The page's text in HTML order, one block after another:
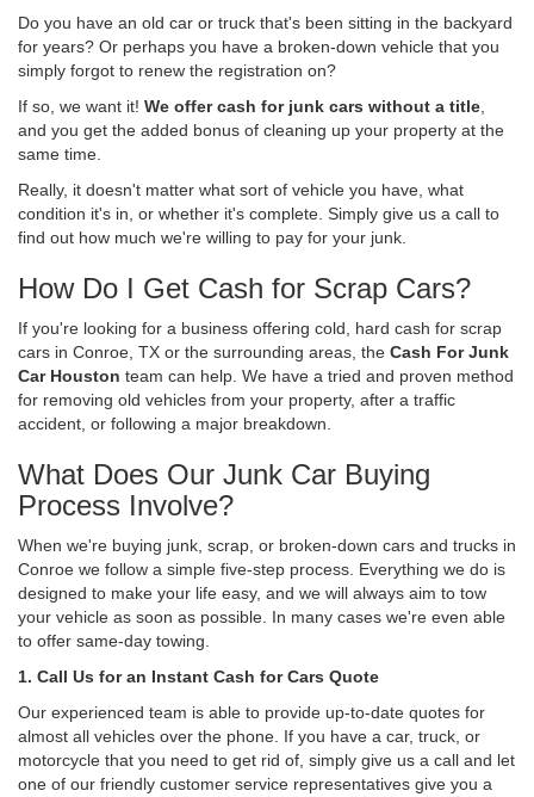
Do you have an old car or truck that's been sitting in the backyard
for years? Or perhaps you have a broken-down vehicle that you
simply forgot to renew the registration on?
If so, we want it! We offer cash for junk cars without a title
and you get the added bonus of cleaning up your property at the
same time.
Really, it doesn't matter what sort of vehicle you have, what
condition it's in, or whether it's complete. Simply give us a call to
find out how much we're willing to pay for your junk.
How Do I Get Cash for Scrap Cars?
If you're looking for a business offering cold, hard cash for scrap
cars in Conroe, TX or the surrounding areas, the Cash For Junk
Car Houston team can help. We have a tried and proven method
for removing old vehicles from your property, after a traffic
accident, or following a major breakdown.
What Does Our Junk Car Buying
Process Involve?
When we're buying junk, scrap, or broken-down cars and trucks in
Conroe we follow a simple five-step process. Everything we do is
designed to make your life easy, and we will always aim to tow
your vehicle as soon as possible. In many cases we're even able
to offer same-day towing.
1. Call Us for an Instant Cash for Cars Quote
Our experienced team is able to provide up-to-date quotes for
almost all vehicles over the phone. If you have a car, truck, or
motorcycle that you need to get rid of, simply give us a call and let
one of our friendly customer service representatives give you a